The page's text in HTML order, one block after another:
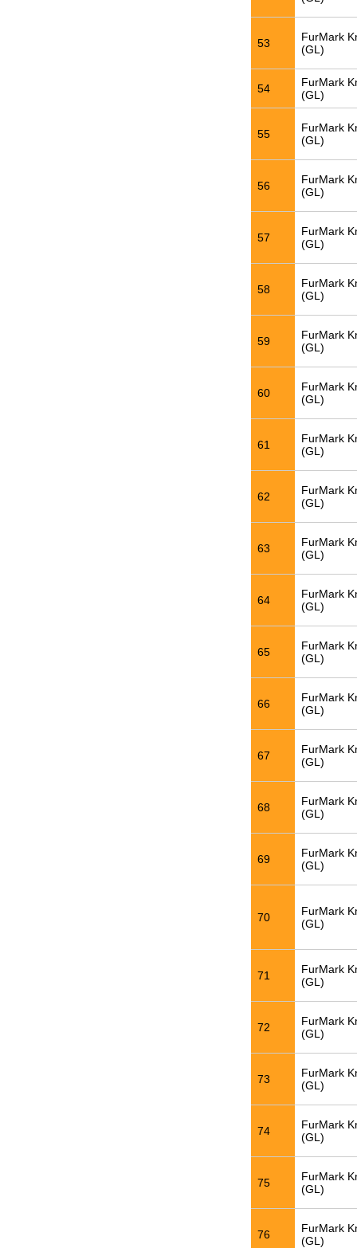
53
FurMark
(GL)
54
FurMark
(GL)
55
FurMark
(GL)
56
FurMark
(GL)
57
FurMark
(GL)
58
FurMark
(GL)
59
FurMark
(GL)
60
FurMark
(GL)
61
FurMark
(GL)
62
FurMark
(GL)
63
FurMark
(GL)
64
FurMark
(GL)
65
FurMark
(GL)
66
FurMark
(GL)
67
FurMark
(GL)
68
FurMark
(GL)
69
FurMark
(GL)
70
FurMark
(GL)
71
FurMark
(GL)
72
FurMark
(GL)
73
FurMark
(GL)
74
FurMark
(GL)
75
FurMark
(GL)
76
FurMark
(GL)